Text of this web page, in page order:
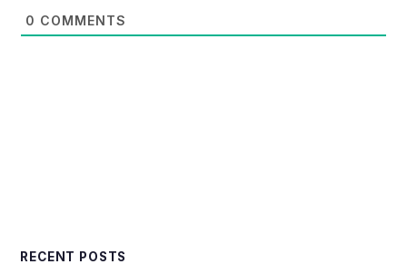
0 COMMENTS
RECENT POSTS